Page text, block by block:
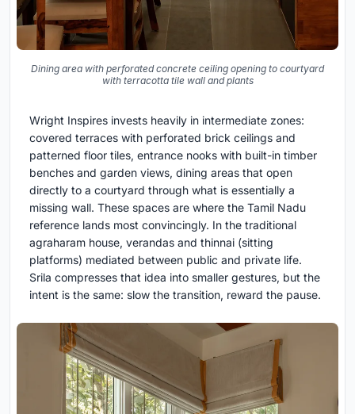
Dining area with perforated concrete ceiling opening to courtyard
with terracotta tile wall and plants
Wright Inspires invests heavily in intermediate zones:
covered terraces with perforated brick ceilings and
patterned floor tiles, entrance nooks with built-in timber
benches and garden views, dining areas that open
directly to a courtyard through what is essentially a
missing wall. These spaces are where the Tamil Nadu
reference lands most convincingly. In the traditional
agraharam house, verandas and thinnai (sitting
platforms) mediated between public and private life.
Srila compresses that idea into smaller gestures, but the
intent is the same: slow the transition, reward the pause.